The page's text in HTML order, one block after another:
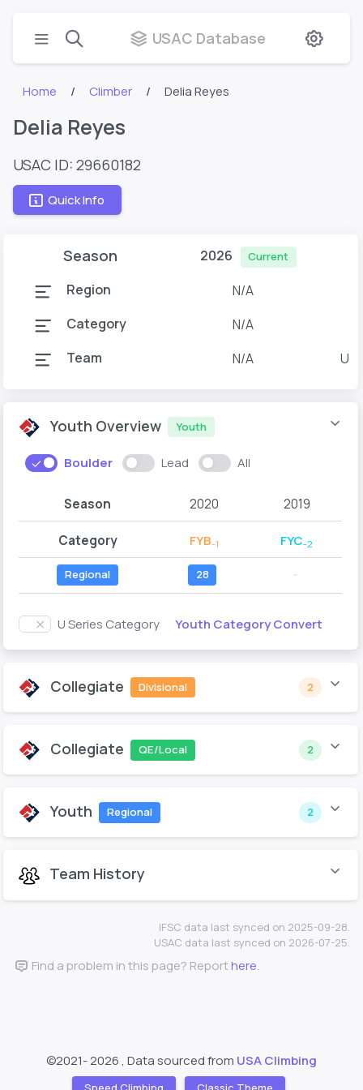
USAC Database
Home Climber Delia Reyes
Delia Reyes
USAC ID: 29660182
Quick Info
Season 2026 Current
Region
N/A
Category
N/A
Team
N/A U
Youth Overview Youth
Boulder Lead All
Season 2020 2019
Category FYB-1 FYC-2
Regional 28
U Series Category Youth Category Convert
Collegiate Divisional 2
Collegiate QE/Local 2
Youth Regional 2
Team History
IFSC data last synced on 2025-09-28.
USAC data last synced on 2026-07-25.
Find a problem in this page? Reporthere.
©2021-2026 , Data sourced from USA Climbing